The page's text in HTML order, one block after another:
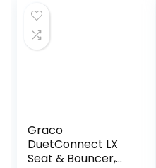
Graco
DuetConnect LX
Seat & Bouncer,